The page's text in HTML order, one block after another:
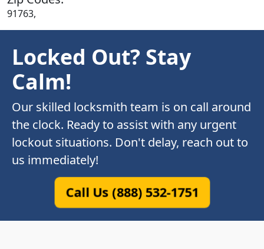
91763,
Locked Out? Stay
Calm!
Our skilled locksmith team is on call around
the clock. Ready to assist with any urgent
lockout situations. Don't delay, reach out to
us immediately!
Call Us (888) 532-1751